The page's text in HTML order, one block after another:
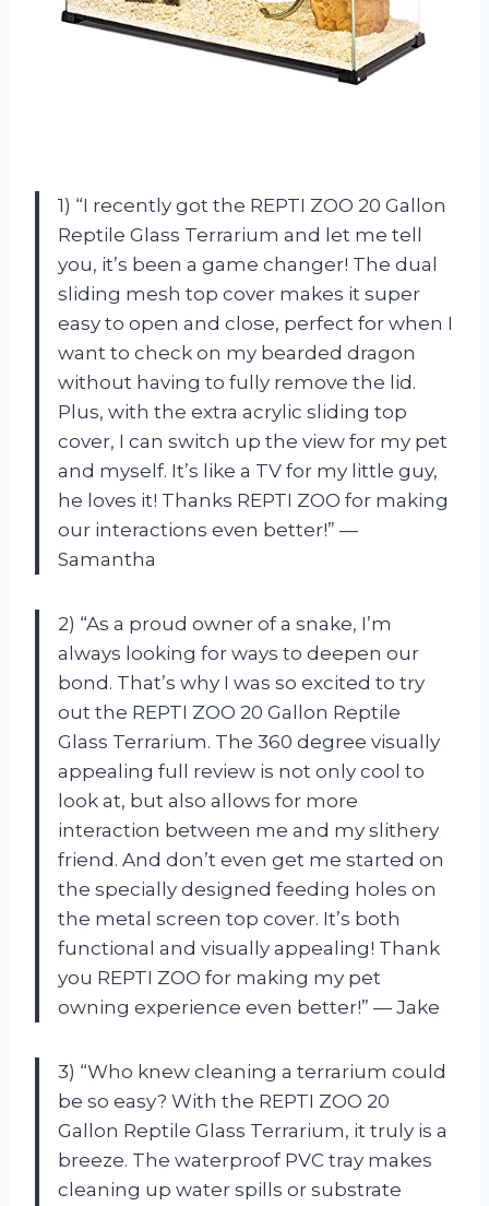
1) “I recently got the REPTI ZOO 20 Gallon
Reptile Glass Terrarium and let me tell
you, it’s been a game changer! The dual
sliding mesh top cover makes it super
easy to open and close, perfect for when I
want to check on my bearded dragon
without having to fully remove the lid.
Plus, with the extra acrylic sliding top
cover, I can switch up the view for my pet
and myself. It’s like a TV for my little guy,
he loves it! Thanks REPTI ZOO for making
our interactions even better!” —
Samantha
2) “As a proud owner of a snake, I’m
always looking for ways to deepen our
bond. That’s why I was so excited to try
out the REPTI ZOO 20 Gallon Reptile
Glass Terrarium. The 360 degree visually
appealing full review is not only cool to
look at, but also allows for more
interaction between me and my slithery
friend. And don’t even get me started on
the specially designed feeding holes on
the metal screen top cover. It’s both
functional and visually appealing! Thank
you REPTI ZOO for making my pet
owning experience even better!” — Jake
3) “Who knew cleaning a terrarium could
be so easy? With the REPTI ZOO 20
Gallon Reptile Glass Terrarium, it truly is a
breeze. The waterproof PVC tray makes
cleaning up water spills or substrate